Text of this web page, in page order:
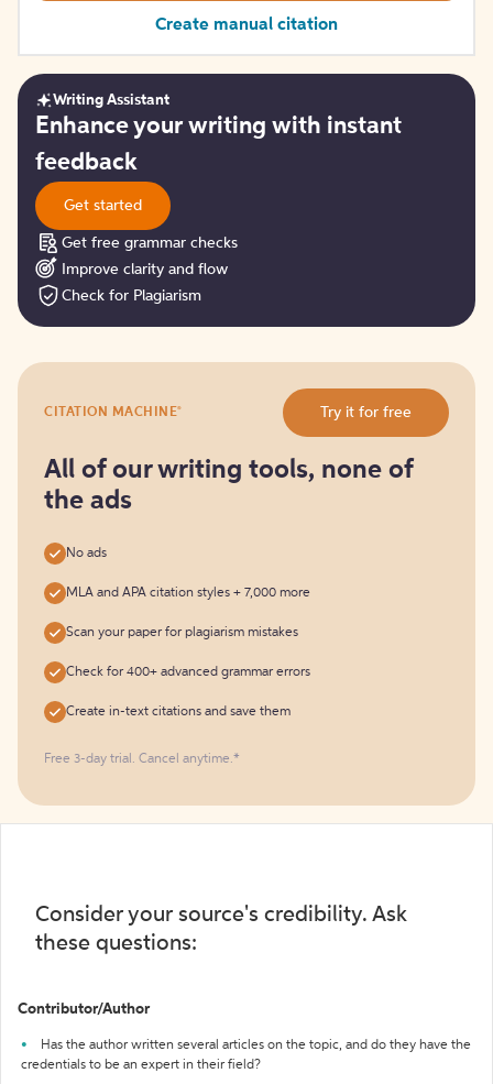
Create manual citation
Get
started
Writing Assistant
Enhance your writing with instant
feedback
Get started
Get free grammar checks
Improve clarity and flow
Check for Plagiarism
it
free
CITATION MACHINE® Try it for free
All of our writing tools, none of
the ads
No ads
MLA and APA citation styles + 7,000 more
Scan your paper for plagiarism mistakes
Check for 400+ advanced grammar errors
Create in-text citations and save them
Free 3-day trial. Cancel anytime.*️
Consider your source's credibility. Ask
these questions:
Contributor/Author
Has the author written several articles on the topic, and do they have the
credentials to be an expert in their field?